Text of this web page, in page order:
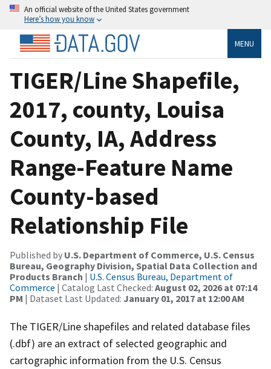
An official website of the United States government
Here’s how you know
MENU
TIGER/Line Shapefile,
2017, county, Louisa
County, IA, Address
Range-Feature Name
County-based
Relationship File
Published by U.S. Department of Commerce, U.S. Census
Bureau, Geography Division, Spatial Data Collection and
Products Branch | U.S. Census Bureau, Department of
Commerce | Catalog Last Checked: August 02, 2026 at 07:14
PM | Dataset Last Updated: January 01, 2017 at 12:00 AM
The TIGER/Line shapefiles and related database files
(.dbf) are an extract of selected geographic and
cartographic information from the U.S. Census